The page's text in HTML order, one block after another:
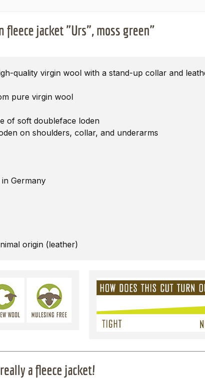
fleece jacket "Urs", moss green"
quality virgin wool with a stand-up collar and
pure virgin wool
of soft doubleface loden
on shoulders, collar, and underarms
Germany
origin (leather)
a fleece jacket!